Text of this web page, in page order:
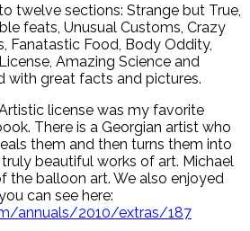
twelve sections: Strange but True,
feats, Unusual Customs, Crazy
Fanatastic Food, Body Oddity,
Amazing Science and
with great facts and pictures.
license was my favorite
There is a Georgian artist who
them and then turns them into
beautiful works of art. Michael
the balloon art. We also enjoyed
can see here:
annuals/2010/extras/187